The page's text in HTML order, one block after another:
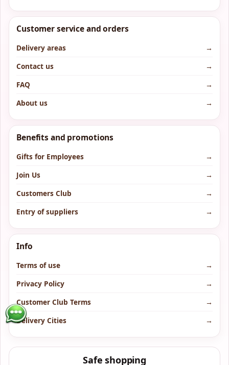
Customer service and orders
Delivery areas
→
Contact us
→
FAQ
→
About us
→
Benefits and promotions
Gifts for Employees
→
Join Us
→
Customers Club
→
Entry of suppliers
→
Info
Terms of use
→
Privacy Policy
→
Customer Club Terms
→
Delivery Cities
→
Safe shopping